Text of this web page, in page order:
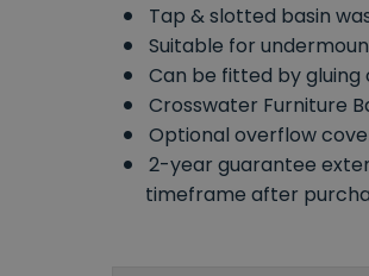
Tap & slotted basin
Suitable for
Can be fitted by
Crosswater Furniture
Optional overflow
2-year guarantee
timeframe after